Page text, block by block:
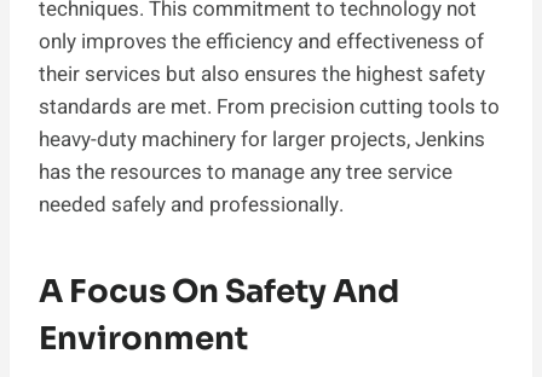
techniques. This commitment to technology not
only improves the efficiency and effectiveness of
their services but also ensures the highest safety
standards are met. From precision cutting tools to
heavy-duty machinery for larger projects, Jenkins
has the resources to manage any tree service
needed safely and professionally.
A Focus On Safety And
Environment